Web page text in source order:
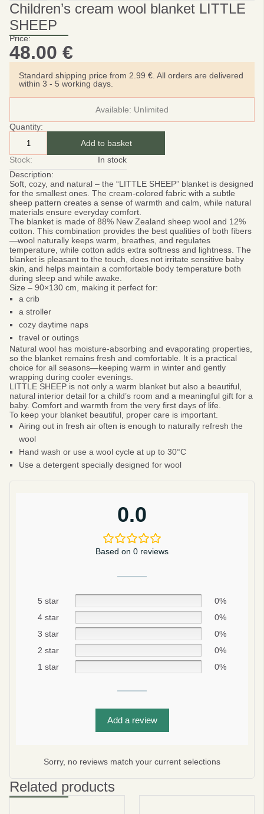
Be smart
SAVE 10%
Children’s cream wool blanket LITTLE
SHEEP
Price:
48.00 €
Standard shipping price from 2.99 €. All orders are delivered
within 3 - 5 working days.
Available: Unlimited
Quantity:
Add to basket
Stock:
In stock
Description:
Soft, cozy, and natural – the “LITTLE SHEEP” blanket is designed
for the smallest ones. The cream-colored fabric with a subtle
sheep pattern creates a sense of warmth and calm, while natural
materials ensure everyday comfort.
The blanket is made of 88% New Zealand sheep wool and 12%
cotton. This combination provides the best qualities of both fibers
—wool naturally keeps warm, breathes, and regulates
temperature, while cotton adds extra softness and lightness. The
blanket is pleasant to the touch, does not irritate sensitive baby
skin, and helps maintain a comfortable body temperature both
during sleep and while awake.
Size – 90×130 cm , making it perfect for:
a crib
a stroller
cozy daytime naps
travel or outings
Natural wool has moisture-absorbing and evaporating properties,
so the blanket remains fresh and comfortable. It is a practical
choice for all seasons—keeping warm in winter and gently
wrapping during cooler evenings.
LITTLE SHEEP is not only a warm blanket but also a beautiful,
natural interior detail for a child’s room and a meaningful gift for a
baby. Comfort and warmth from the very first days of life.
To keep your blanket beautiful, proper care is important.
Airing out in fresh air often is enough to naturally refresh the
wool
Hand wash or use a wool cycle at up to 30°C
Use a detergent specially designed for wool
0.0
Based on 0 reviews
5 star
0%
4 star
0%
3 star
0%
2 star
0%
1 star
0%
Add a review
Sorry, no reviews match your current selections
Related products